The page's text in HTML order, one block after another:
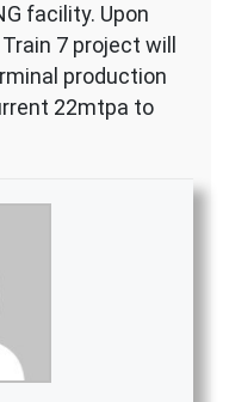
facility. Upon
7 project will
production
22mtpa to